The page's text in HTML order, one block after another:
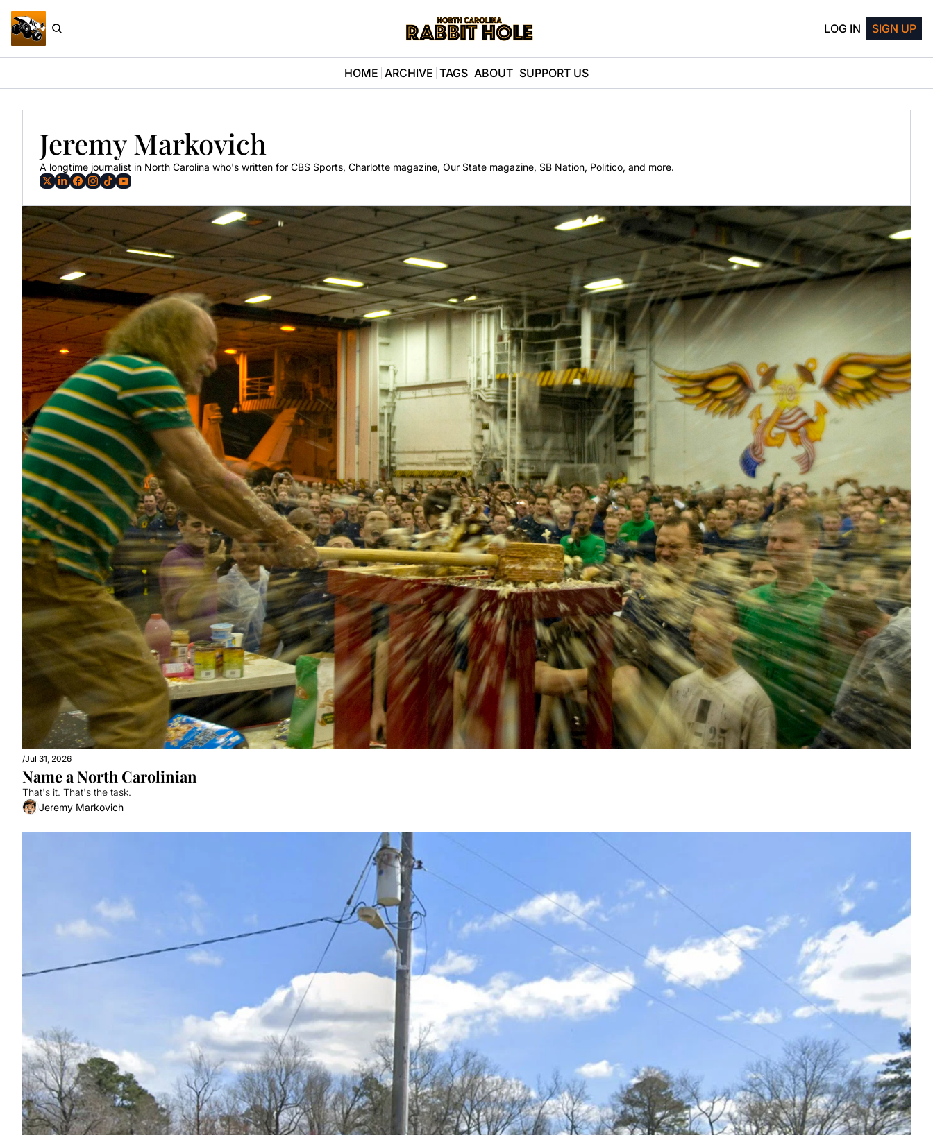
LOG IN SIGN UP
HOME ARCHIVE TAGS ABOUT SUPPORT US
Jeremy Markovich
A longtime journalist in North Carolina who's written for CBS Sports, Charlotte magazine, Our State magazine, SB Nation, Politico, and more.
/Jul 31, 2026
Name a North Carolinian
That's it. That's the task.
Jeremy Markovich